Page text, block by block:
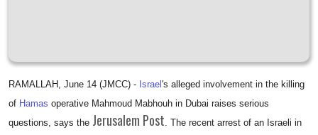
RAMALLAH, June 14 (JMCC) - Israel 's alleged involvement in the killing
of Hamas operative Mahmoud Mabhouh in Dubai raises serious
questions, says the Jerusalem Post. The recent arrest of an Israeli in